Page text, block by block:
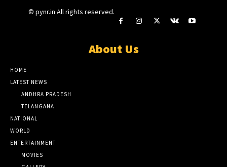
© pynr.in All rights reserved.
About Us
HOME
LATEST NEWS
ANDHRA PRADESH
TELANGANA
NATIONAL
WORLD
ENTERTAINMENT
MOVIES